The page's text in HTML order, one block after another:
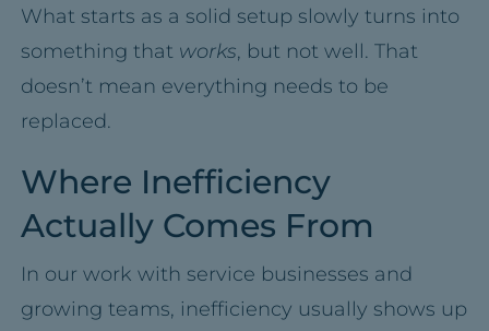
What starts as a solid setup slowly turns into
something that works, but not well. That
doesn’t mean everything needs to be
replaced.
Where Inefficiency
Actually Comes From
In our work with service businesses and
growing teams, inefficiency usually shows up